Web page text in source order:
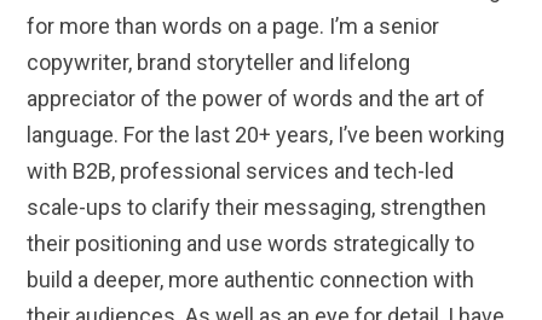
for more than words on a page. I’m a senior
copywriter, brand storyteller and lifelong
appreciator of the power of words and the art of
language. For the last 20+ years, I’ve been working
with B2B, professional services and tech-led
scale-ups to clarify their messaging, strengthen
their positioning and use words strategically to
build a deeper, more authentic connection with